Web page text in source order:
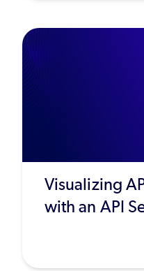
Visualizing
with an API